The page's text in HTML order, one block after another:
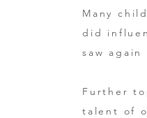
Many
did
saw
Further
talent of